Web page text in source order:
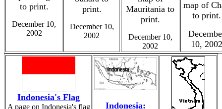
to print.
December 10,
2002
print.
December 10,
2002
Mauritania to
print.
December 10,
2002
map of
to print.
10, 2002
Indonesia's Flag
A page on Indonesia's flag Indonesia: